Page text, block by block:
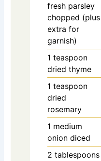
fresh parsley
chopped (plus
extra for
garnish)
1 teaspoon
dried thyme
1 teaspoon
dried
rosemary
1 medium
onion diced
2 tablespoons